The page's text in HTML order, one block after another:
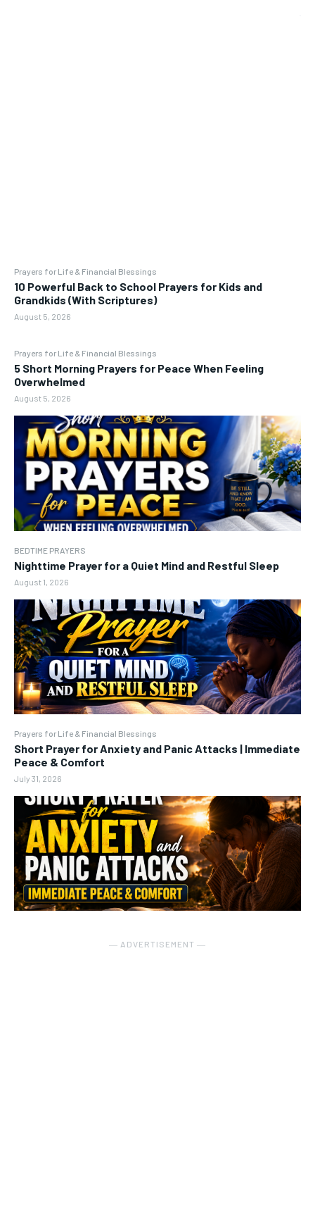
Prayers for Life & Financial Blessings
10 Powerful Back to School Prayers for Kids and
Grandkids (With Scriptures)
August 5, 2026
Prayers for Life & Financial Blessings
5 Short Morning Prayers for Peace When Feeling
Overwhelmed
August 5, 2026
BEDTIME PRAYERS
Nighttime Prayer for a Quiet Mind and Restful Sleep
August 1, 2026
Prayers for Life & Financial Blessings
Short Prayer for Anxiety and Panic Attacks | Immediate
Peace & Comfort
July 31, 2026
― ADVERTISEMENT ―